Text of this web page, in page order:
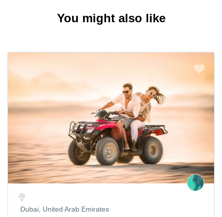
You might also like
Dubai, United Arab Emirates